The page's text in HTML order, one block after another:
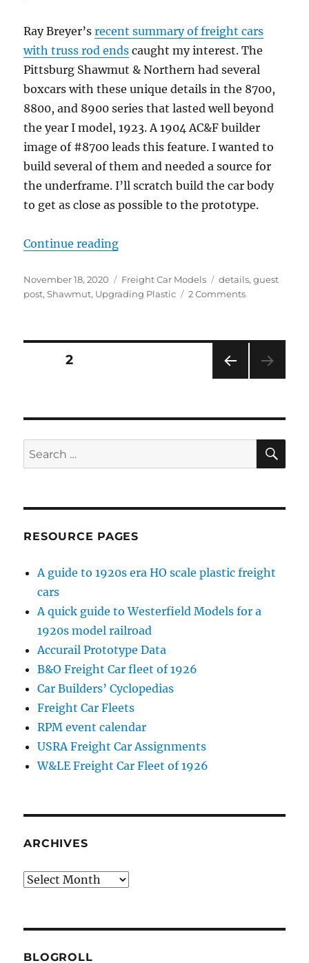
Ray Breyer’srecent summary of freight cars
with truss rod ends caught my interest. The
Pittsburg Shawmut & Northern had several
boxcars with these unique details in the 8700,
8800, and 8900 series that lasted well beyond
the year I model, 1923. A 1904 AC&F builder
image of #8700 leads this feature. I wanted to
build several of them and needed a source for
the underframe. I’ll scratch build the car body
to get as close as possible to the prototype.
Continue reading“Shawmut Boxcars”
Posted
on
November 18, 2020 Categories
Freight Car Models Tags
details,guest
post,Shawmut, Upgrading Plastic 2 Commentson
Posts
PAG
E
PAGE2
Search
for:
RESOURCE PAGES
A guide to 1920s era HO scale plastic freight
cars
A quick guide to Westerfield Models for a
1920s model railroad
Accurail Prototype Data
B&O Freight Car fleet of 1926
Car Builders’ Cyclopedias
Freight Car Fleets
RPM event calendar
USRA Freight Car Assignments
W&LE Freight Car Fleet of 1926
ARCHIVES
Archives
BLOGROLL